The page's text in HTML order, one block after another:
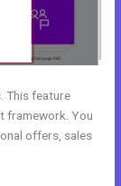
This feature
framework. You
offers, sales